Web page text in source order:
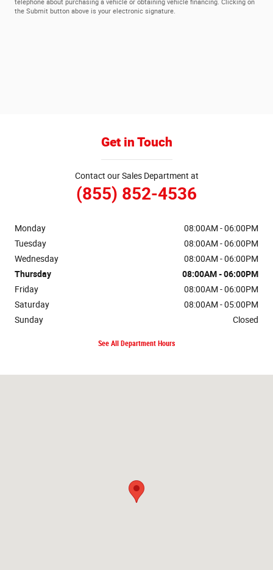
telephone about purchasing a vehicle or obtaining vehicle financing. Clicking on
the Submit button above is your electronic signature.
Get in Touch
Contact our Sales Department at
(855) 852-4536
Monday
08:00AM - 06:00PM
Tuesday
08:00AM - 06:00PM
Wednesday
08:00AM - 06:00PM
Thursday
08:00AM - 06:00PM
Friday
08:00AM - 06:00PM
Saturday
08:00AM - 05:00PM
Sunday
Closed
See All Department Hours